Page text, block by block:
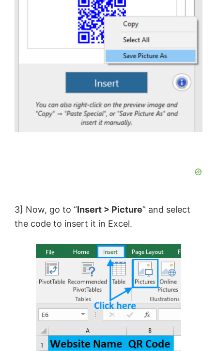
3] Now, go to “Insert > Picture” and select
the code to insert it in Excel.